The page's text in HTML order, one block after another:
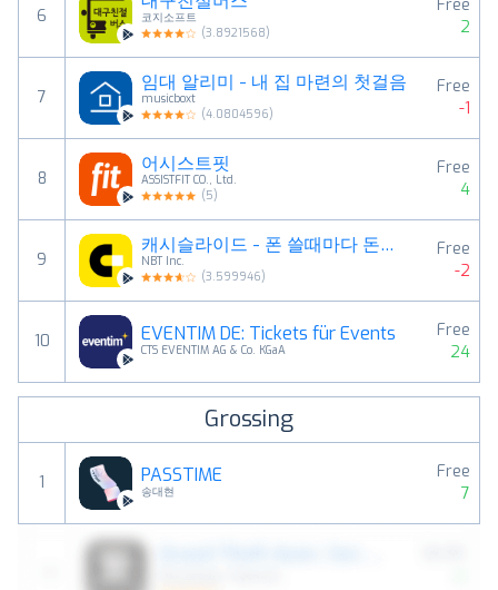
6
코지소프트
(3.8921568)
Free
2
7
임대 알리미 - 내 집 마련의 첫걸음
musicboxt
(4.0804596)
Free
-1
8
어시스트핏
ASSISTFIT CO., Ltd.
(5)
Free
4
9
캐시슬라이드 - 폰 쓸때마다 돈버는 잠금화면
NBT Inc.
(3.599946)
Free
-2
10 EVENTIM DE: Tickets für Events
CTS EVENTIM AG & Co. KGaA
Free
24
Grossing
1 PASSTIME
송대현
Free
7